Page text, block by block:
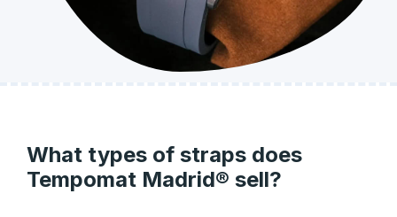
What types of straps does
Tempomat Madrid® sell?